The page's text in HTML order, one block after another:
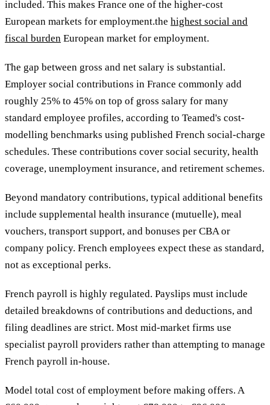
included. This makes France one of the higher-cost
European markets for employment.the highest social and
fiscal burden European market for employment.
The gap between gross and net salary is substantial.
Employer social contributions in France commonly add
roughly 25% to 45% on top of gross salary for many
standard employee profiles, according to Teamed's cost-
modelling benchmarks using published French social-charge
schedules. These contributions cover social security, health
coverage, unemployment insurance, and retirement schemes.
Beyond mandatory contributions, typical additional benefits
include supplemental health insurance (mutuelle), meal
vouchers, transport support, and bonuses per CBA or
company policy. French employees expect these as standard,
not as exceptional perks.
French payroll is highly regulated. Payslips must include
detailed breakdowns of contributions and deductions, and
filing deadlines are strict. Most mid-market firms use
specialist payroll providers rather than attempting to manage
French payroll in-house.
Model total cost of employment before making offers. A